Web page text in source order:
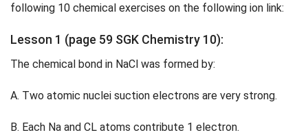
following 10 chemical exercises on the following ion link:
Lesson 1 (page 59 SGK Chemistry 10):
The chemical bond in NaCl was formed by:
A. Two atomic nuclei suction electrons are very strong.
B. Each Na and CL atoms contribute 1 electron.